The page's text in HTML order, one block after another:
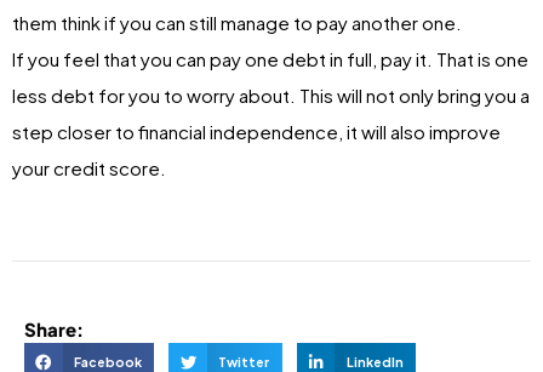
them think if you can still manage to pay another one.
If you feel that you can pay one debt in full, pay it. That is one
less debt for you to worry about. This will not only bring you a
step closer to financial independence, it will also improve
your credit score.
Share:
Facebook Twitter LinkedIn